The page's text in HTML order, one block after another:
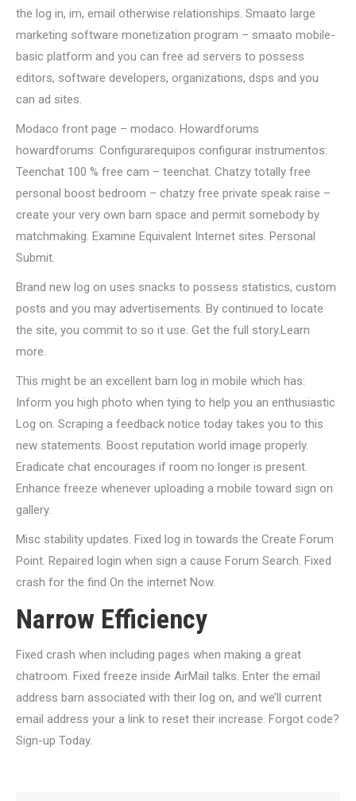
the log in, im, email otherwise relationships. Smaato large
marketing software monetization program – smaato mobile-
basic platform and you can free ad servers to possess
editors, software developers, organizations, dsps and you
can ad sites.
Modaco front page – modaco. Howardforums
howardforums: Configurarequipos configurar instrumentos:
Teenchat 100 % free cam – teenchat. Chatzy totally free
personal boost bedroom – chatzy free private speak raise –
create your very own barn space and permit somebody by
matchmaking. Examine Equivalent Internet sites. Personal
Submit.
Brand new log on uses snacks to possess statistics, custom
posts and you may advertisements. By continued to locate
the site, you commit to so it use. Get the full story.Learn
more.
This might be an excellent barn log in mobile which has:
Inform you high photo when tying to help you an enthusiastic
Log on. Scraping a feedback notice today takes you to this
new statements. Boost reputation world image properly.
Eradicate chat encourages if room no longer is present.
Enhance freeze whenever uploading a mobile toward sign on
gallery.
Misc stability updates. Fixed log in towards the Create Forum
Point. Repaired login when sign a cause Forum Search. Fixed
crash for the find On the internet Now.
Narrow Efficiency
Fixed crash when including pages when making a great
chatroom. Fixed freeze inside AirMail talks. Enter the email
address barn associated with their log on, and we’ll current
email address your a link to reset their increase. Forgot code?
Sign-up Today.